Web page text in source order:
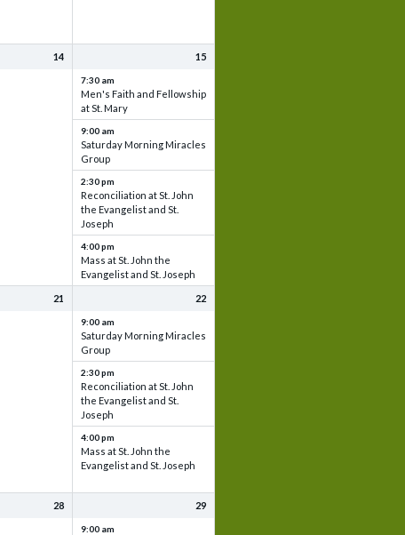
14 15
7:30 am
Men's Faith and Fellowship
at St. Mary
9:00 am
Saturday Morning Miracles
Group
2:30 pm
Reconciliation at St. John
the Evangelist and St.
Joseph
4:00 pm
Mass at St. John the
Evangelist and St. Joseph
21 22
9:00 am
Saturday Morning Miracles
Group
2:30 pm
Reconciliation at St. John
the Evangelist and St.
Joseph
4:00 pm
Mass at St. John the
Evangelist and St. Joseph
28 29
9:00 am